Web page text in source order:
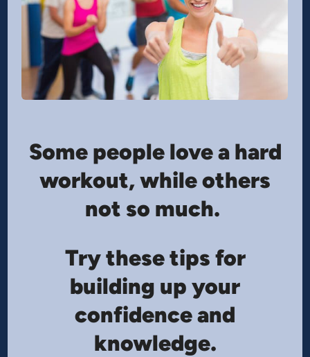
Some people love a hard
workout, while others
not so much.
Try these tips for
building up your
confidence and
knowledge.